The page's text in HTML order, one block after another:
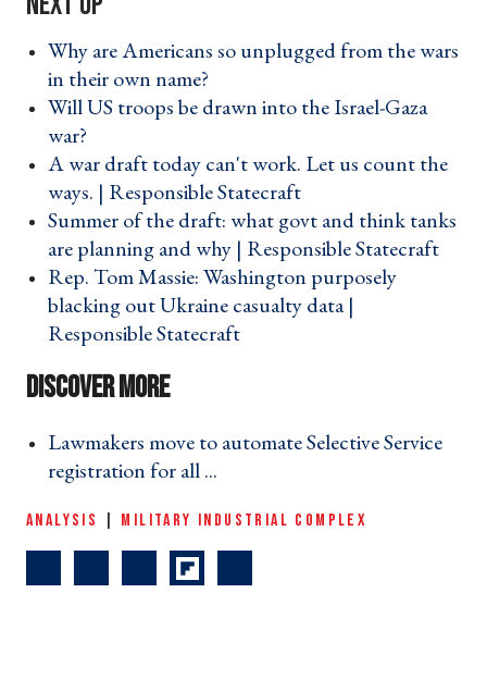
Why are Americans so unplugged from the wars
in their own name? ›
Will US troops be drawn into the Israel-Gaza
war? ›
A war draft today can't work. Let us count the
ways. | Responsible Statecraft ›
Summer of the draft: what govt and think tanks
are planning and why | Responsible Statecraft ›
Rep. Tom Massie: Washington purposely
blacking out Ukraine casualty data |
Responsible Statecraft ›
Lawmakers move to automate Selective Service
registration for all ... ›
ANALYSIS MILITARY INDUSTRIAL COMPLEX